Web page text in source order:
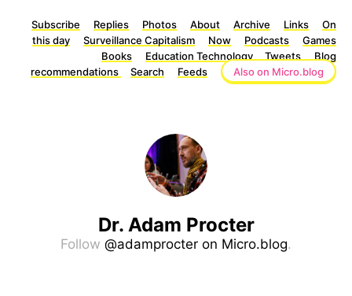
Subscribe Replies Photos About Archive Links
On
this day
Surveillance Capitalism Now Podcasts
Games
Books
Education Technology Tweets
Blog
recommendations
Search Feeds Also on Micro.blog
Dr. Adam Procter
Follow @adamprocter on Micro.blog.